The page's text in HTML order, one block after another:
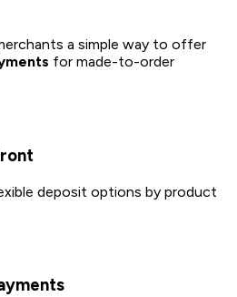
a simple way to offer
for made-to-order
deposit options by product